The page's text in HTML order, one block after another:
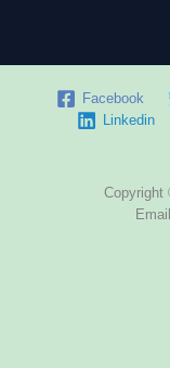
Facebook
Linkedin
Copyright